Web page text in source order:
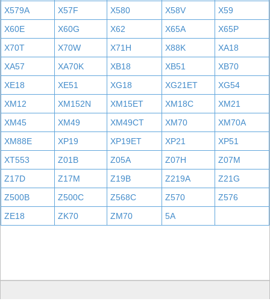
X579A
X57F X580 X58V
X59
X60E
X60G X62 X65A
X65P
X70T
X70W X71H X88K
XA18
XA57
XA70K XB18 XB51
XB70
XE18
XE51 XG18 XG21ET
XG54
XM12
XM152N XM15ET XM18C
XM21
XM45
XM49 XM49CT XM70
XM70A
XM88E
XP19 XP19ET XP21
XP51
XT553
Z01B Z05A Z07H
Z07M
Z17D
Z17M Z19B Z219A
Z21G
Z500B
Z500C Z568C Z570
Z576
ZE18
ZK70 ZM70 5A